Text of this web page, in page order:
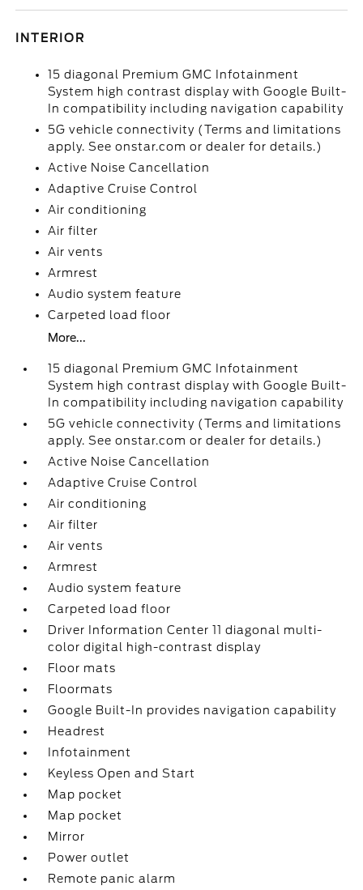
INTERIOR
15 diagonal Premium GMC Infotainment
System high contrast display with Google Built-
In compatibility including navigation capability
5G vehicle connectivity (Terms and limitations
apply. See onstar.com or dealer for details.)
Active Noise Cancellation
Adaptive Cruise Control
Air conditioning
Air filter
Air vents
Armrest
Audio system feature
Carpeted load floor
More...
15 diagonal Premium GMC Infotainment
System high contrast display with Google Built-
In compatibility including navigation capability
5G vehicle connectivity (Terms and limitations
apply. See onstar.com or dealer for details.)
Active Noise Cancellation
Adaptive Cruise Control
Air conditioning
Air filter
Air vents
Armrest
Audio system feature
Carpeted load floor
Driver Information Center 11 diagonal multi-
color digital high-contrast display
Floor mats
Floormats
Google Built-In provides navigation capability
Headrest
Infotainment
Keyless Open and Start
Map pocket
Map pocket
Mirror
Power outlet
Remote panic alarm